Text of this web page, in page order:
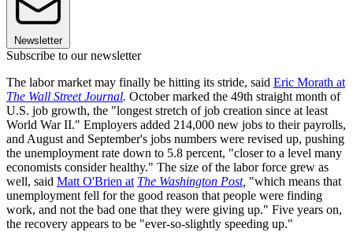
Newsletter
Subscribe to our newsletter
The labor market may finally be hitting its stride, said Eric Morath at
The Wall Street Journal. October marked the 49th straight month of
U.S. job growth, the "longest stretch of job creation since at least
World War II." Employers added 214,000 new jobs to their payrolls,
and August and September's jobs numbers were revised up, pushing
the unemployment rate down to 5.8 percent, "closer to a level many
economists consider healthy." The size of the labor force grew as
well, said Matt O'Brien at The Washington Post, "which means that
unemployment fell for the good reason that people were finding
work, and not the bad one that they were giving up." Five years on,
the recovery appears to be "ever-so-slightly speeding up."